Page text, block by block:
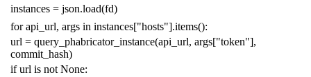
instances = json.load(fd)
for api_url, args in instances["hosts"].items():
url = query_phabricator_instance(api_url, args["token"],
commit_hash)
if url is not None: